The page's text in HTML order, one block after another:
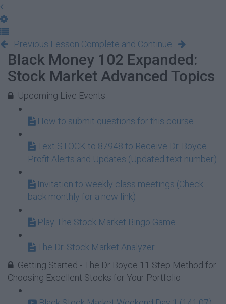
Previous Lesson Complete and Continue
Black Money 102 Expanded:
Stock Market Advanced Topics
Upcoming Live Events
How to submit questions for this course
Text STOCK to 87948 to Receive Dr. Boyce
Profit Alerts and Updates (Updated text number)
Invitation to weekly class meetings (Check
back monthly for a new link)
Play The Stock Market Bingo Game
The Dr. Stock Market Analyzer
Getting Started - The Dr Boyce 11 Step Method for
Choosing Excellent Stocks for Your Portfolio